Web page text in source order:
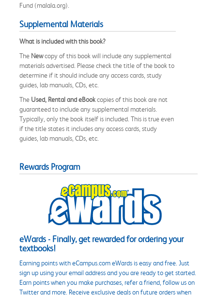
Fund (malala.org).
Supplemental Materials
What is included with this book?
The Newcopy of this book will include any supplemental
materials advertised. Please check the title of the book to
determine if it should include any access cards, study
guides, lab manuals, CDs, etc.
The Used, Rental and eBookcopies of this book are not
guaranteed to include any supplemental materials.
Typically, only the book itself is included. This is true even
if the title states it includes any access cards, study
guides, lab manuals, CDs, etc.
Rewards Program
eWards - Finally, get rewarded for ordering your
textbooks!
Earning points with eCampus.com eWards is easy and free. Just
sign up using your email address and you are ready to get started.
Earn points when you make purchases, refer a friend, follow us on
Twitter and more. Receive exclusive deals on future orders when